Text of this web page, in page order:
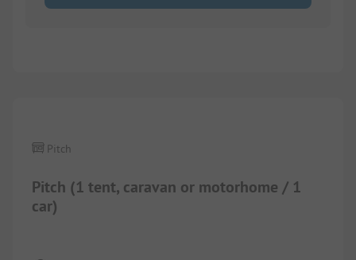
Pitch (1 tent, caravan or motorhome / 1
car)
Pitch